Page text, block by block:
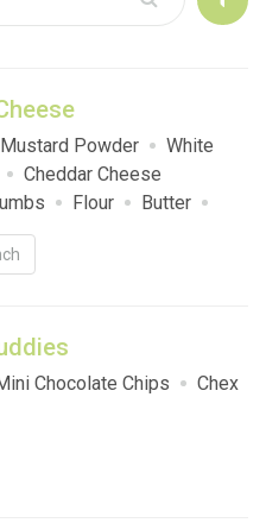
Mustard Powder
White
Cheddar Cheese
Flour
Butter
Cream
Chocolate Chips
Chex